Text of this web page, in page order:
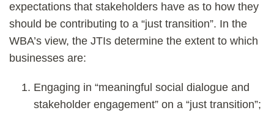
expectations that stakeholders have as to how they
should be contributing to a “just transition”. In the
WBA’s view, the JTIs determine the extent to which
businesses are:
Engaging in “meaningful social dialogue and
stakeholder engagement” on a “just transition”;